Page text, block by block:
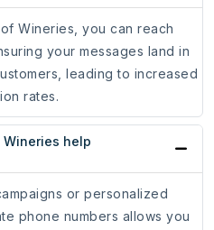
Wineries, you can reach
your messages land in
leading to increased
rates.
help
or personalized
phone numbers allows you